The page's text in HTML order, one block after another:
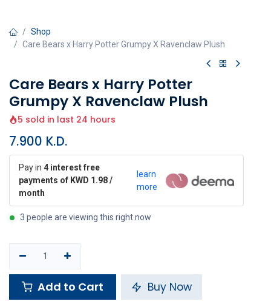
Shop
Care Bears x Harry Potter Grumpy X Ravenclaw Plush
Care Bears x Harry Potter
Grumpy X Ravenclaw Plush
5 sold in last 24 hours
7.900 K.D.
Pay in 4 interest free
payments of KWD 1.98 /
month
learn
more
3 people are viewing this right now
Add to Cart Buy Now